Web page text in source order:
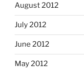
August 2012
July 2012
June 2012
May 2012